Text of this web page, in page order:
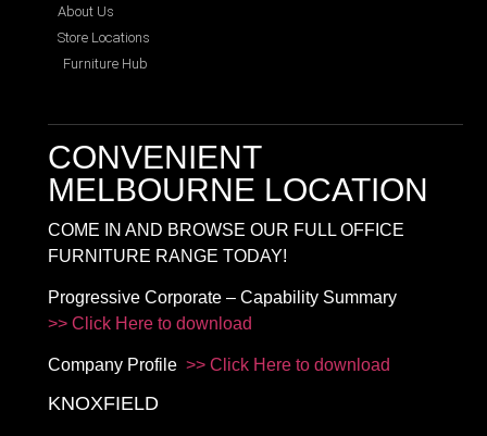
About Us
Store Locations
Furniture Hub
CONVENIENT
MELBOURNE LOCATION
COME IN AND BROWSE OUR FULL OFFICE
FURNITURE RANGE TODAY!
Progressive Corporate – Capability Summary
>> Click Here to download
Company Profile >> Click Here to download
KNOXFIELD